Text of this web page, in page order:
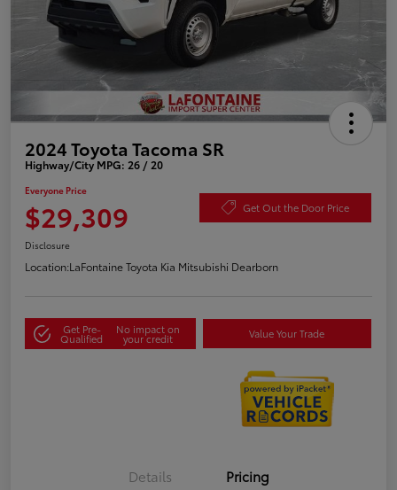
2024 Toyota Tacoma SR
Highway/City MPG: 26 / 20
Everyone Price
$29,309 Get Out the Door Price
Disclosure
Location:LaFontaine Toyota Kia Mitsubishi Dearborn
Get Pre-
Qualified
No impact on
your credit Value Your Trade
Details Pricing